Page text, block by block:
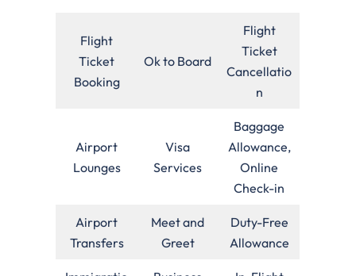
Flight
Ticket
Booking
Ok to Board
Flight
Ticket
Cancellatio
n
Airport
Lounges
Visa
Services
Baggage
Allowance,
Online
Check-in
Airport
Transfers
Meet and
Greet
Duty-Free
Allowance